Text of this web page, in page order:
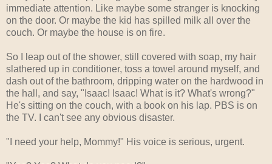
immediate attention. Like maybe some stranger is knocking
on the door. Or maybe the kid has spilled milk all over the
couch. Or maybe the house is on fire.
So I leap out of the shower, still covered with soap, my hair
slathered up in conditioner, toss a towel around myself, and
dash out of the bathroom, dripping water on the hardwood in
the hall, and say, "Isaac! Isaac! What is it? What's wrong?"
He's sitting on the couch, with a book on his lap. PBS is on
the TV. I can't see any obvious disaster.
"I need your help, Mommy!" His voice is serious, urgent.